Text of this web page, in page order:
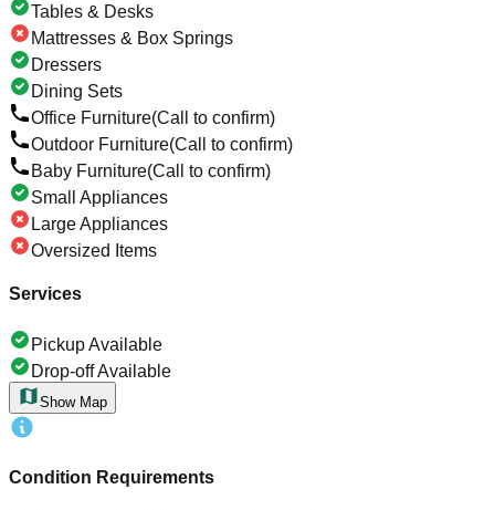
Tables & Desks
Mattresses & Box Springs
Dressers
Dining Sets
Office Furniture(Call to confirm)
Outdoor Furniture(Call to confirm)
Baby Furniture(Call to confirm)
Small Appliances
Large Appliances
Oversized Items
Services
Pickup Available
Drop-off Available
Show Map
Condition Requirements